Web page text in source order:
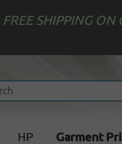
FREE SHIPPING ON
HP Garment